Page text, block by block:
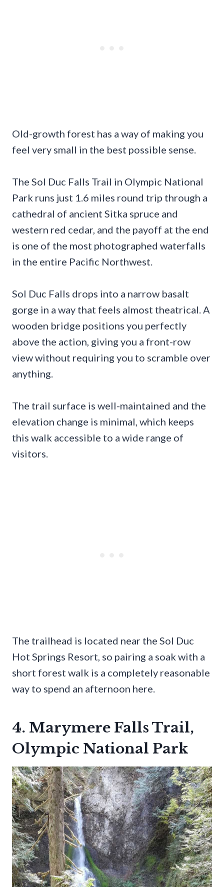
Old-growth forest has a way of making you
feel very small in the best possible sense.
The Sol Duc Falls Trail in Olympic National
Park runs just 1.6 miles round trip through a
cathedral of ancient Sitka spruce and
western red cedar, and the payoff at the end
is one of the most photographed waterfalls
in the entire Pacific Northwest.
Sol Duc Falls drops into a narrow basalt
gorge in a way that feels almost theatrical. A
wooden bridge positions you perfectly
above the action, giving you a front-row
view without requiring you to scramble over
anything.
The trail surface is well-maintained and the
elevation change is minimal, which keeps
this walk accessible to a wide range of
visitors.
The trailhead is located near the Sol Duc
Hot Springs Resort, so pairing a soak with a
short forest walk is a completely reasonable
way to spend an afternoon here.
4. Marymere Falls Trail,
Olympic National Park